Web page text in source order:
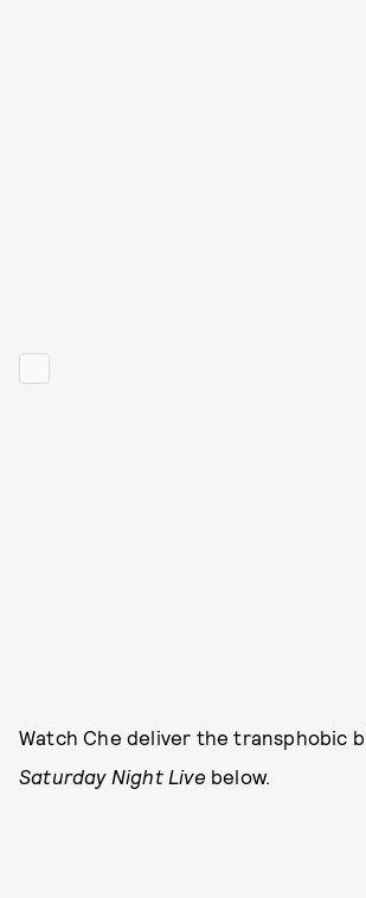
Watch Che deliver the transphobic
Saturday Night Livebelow.